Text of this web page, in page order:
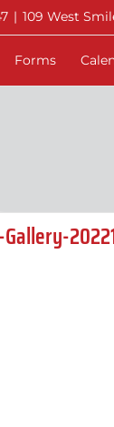
| 109 West
Forms